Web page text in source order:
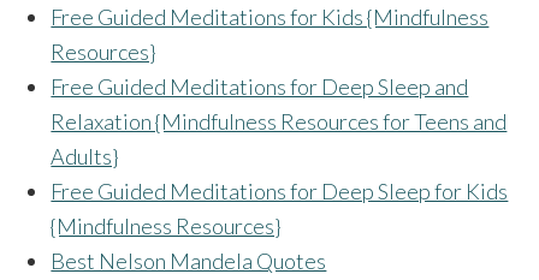
Free Guided Meditations for Kids {Mindfulness
Resources}
Free Guided Meditations for Deep Sleep and
Relaxation {Mindfulness Resources for Teens and
Adults}
Free Guided Meditations for Deep Sleep for Kids
{Mindfulness Resources}
Best Nelson Mandela Quotes